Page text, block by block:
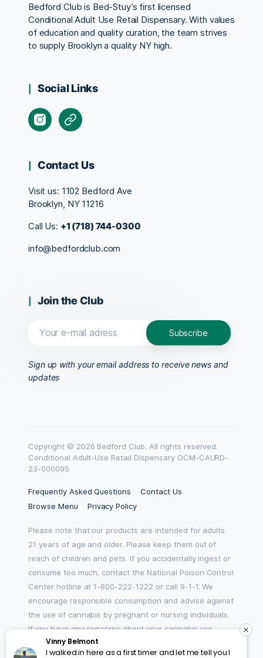
Bedford Club is Bed-Stuy’s first licensed
Conditional Adult Use Retail Dispensary. With values
of education and quality curation, the team strives
to supply Brooklyn a quality NY high.
Social Links
Contact Us
Visit us: 1102 Bedford Ave
Brooklyn, NY 11216
Call Us: +1 (718) 744-0300
info@bedfordclub.com
Join the Club
Sign up with your email address to receive news and
updates
Copyright © 2026 Bedford Club. All rights reserved.
Conditional Adult-Use Retail Dispensary OCM-CAURD-
23-000095
Frequently Asked Questions
Contact Us
Browse Menu
Privacy Policy
Please note that our products are intended for adults
21 years of age and older. Please keep them out of
reach of children and pets. If you accidentally ingest or
consume too much, contact the National Poison Control
Center hotline at 1-800-222-1222 or call 9-1-1. We
encourage responsible consumption and advise against
the use of cannabis by pregnant or nursing individuals.
If you have any concerns about your cannabis use,
please reach out to HOPENY by texting, calling 1-877-8-
Vinny Belmont
I walked in here as a first timer and let me tell you I